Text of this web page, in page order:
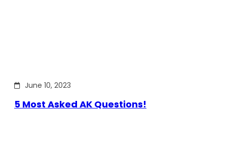
June 10, 2023
5 Most Asked AK Questions!